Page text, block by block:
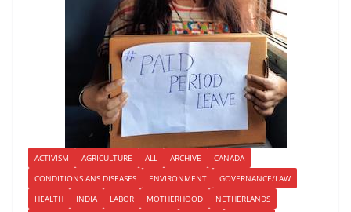
ACTIVISM AGRICULTURE ALL ARCHIVE
CANADA
CONDITIONS ANS DISEASES
ENVIRONMENT
GOVERNANCE/LAW
HEALTH
INDIA LABOR MOTHERHOOD
NETHERLANDS